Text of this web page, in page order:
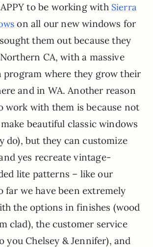
to be working with Sierra
on all our new windows for
them out because they
CA, with a massive
program where they grow their
and in WA. Another reason
work with them is because not
beautiful classic windows
do), but they can customize
yes recreate vintage-
lite patterns – like our
far we have been extremely
the options in finishes (wood
clad), the customer service
you Chelsey & Jennifer), and